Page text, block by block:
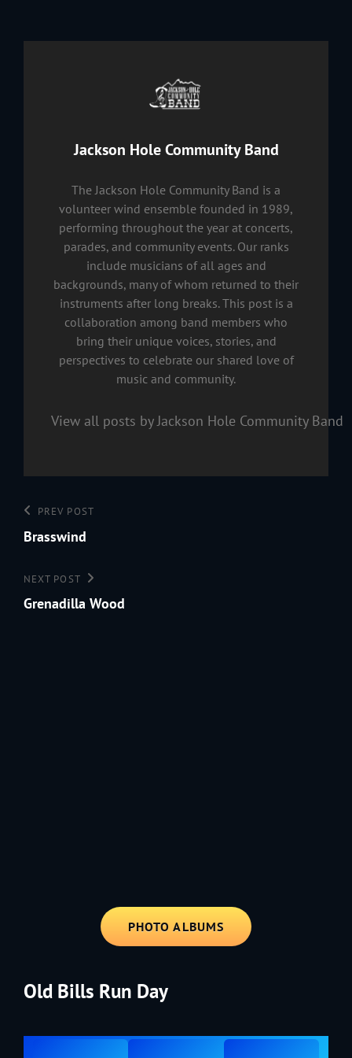
Author:
Jackson Hole Community Band
The Jackson Hole Community Band is a
volunteer wind ensemble founded in 1989,
performing throughout the year at concerts,
parades, and community events. Our ranks
include musicians of all ages and
backgrounds, many of whom returned to their
instruments after long breaks. This post is a
collaboration among band members who
bring their unique voices, stories, and
perspectives to celebrate our shared love of
music and community.
View all posts by Jackson Hole Community Band
Post
navigation
Previous
Post
PREV POST
Brasswind
Next
Post
NEXT POST
Grenadilla Wood
PHOTO ALBUMS
Old Bills Run Day